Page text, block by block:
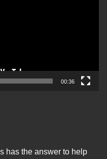
00:36
has the answer to help